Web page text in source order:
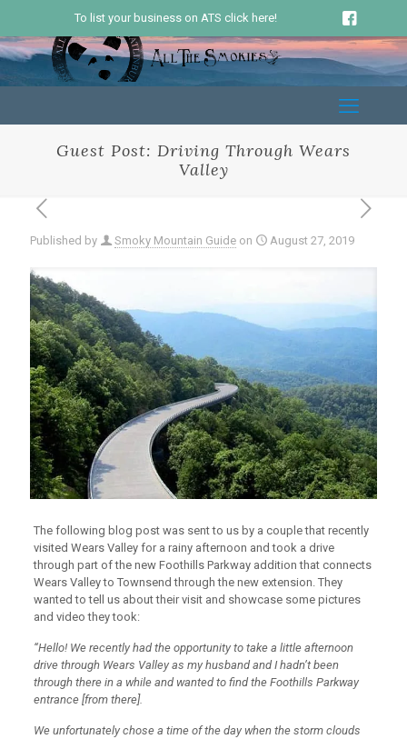
To list your business on ATS click here!
Guest Post: Driving Through Wears
Valley
Published by Smoky Mountain Guide on August 27, 2019
The following blog post was sent to us by a couple that recently
visited Wears Valley for a rainy afternoon and took a drive
through part of the new Foothills Parkway addition that connects
Wears Valley to Townsend through the new extension. They
wanted to tell us about their visit and showcase some pictures
and video they took:
“Hello! We recently had the opportunity to take a little afternoon
drive through Wears Valley as my husband and I hadn’t been
through there in a while and wanted to find the Foothills Parkway
entrance [from there].
We unfortunately chose a time of the day when the storm clouds